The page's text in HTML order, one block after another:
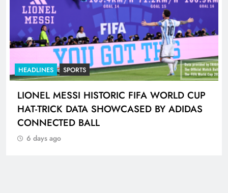
HEADLINES SPORTS
LIONEL MESSI HISTORIC FIFA WORLD CUP
HAT-TRICK DATA SHOWCASED BY ADIDAS
CONNECTED BALL
6 days ago